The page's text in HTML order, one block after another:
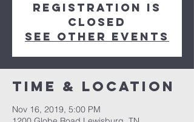
Registration is
Closed
See other events
Time & Location
Nov 16, 2019, 5:00 PM